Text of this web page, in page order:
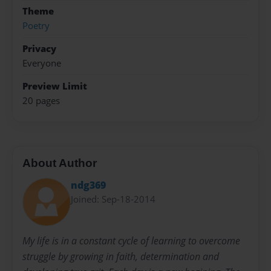
Theme
Poetry
Privacy
Everyone
Preview Limit
20 pages
About Author
ndg369
Joined: Sep-18-2014
My life is in a constant cycle of learning to overcome
struggle by growing in faith, determination and